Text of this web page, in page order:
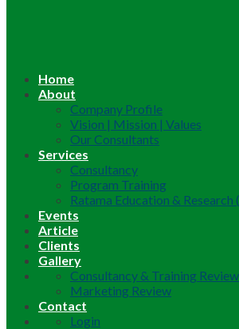
Home
About
Company Profile
Vision | Mission | Values
Our Consultants
Services
Consultancy
Program Training
Ratama Education & Research
Events
Article
Clients
Gallery
Consultancy & Training Review
Marketing Review
Contact
Login